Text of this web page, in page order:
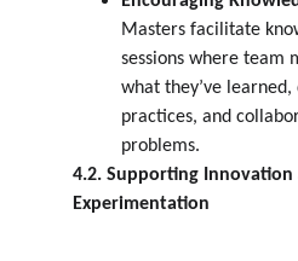
Masters facilitate
sessions where team
what they’ve learned,
practices, and
problems.
4.2. Supporting Innovation
Experimentation